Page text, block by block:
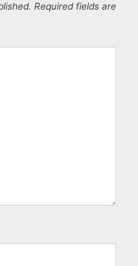
Required fields are